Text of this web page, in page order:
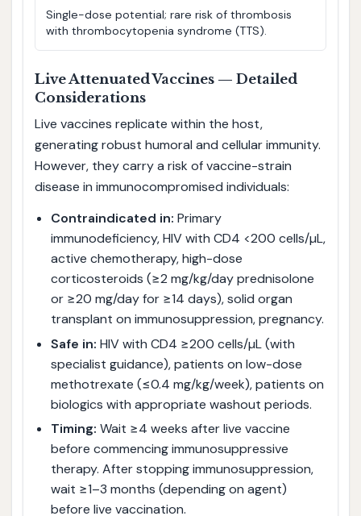
Single-dose potential; rare risk of thrombosis
with thrombocytopenia syndrome (TTS).
Live Attenuated Vaccines — Detailed
Considerations
Live vaccines replicate within the host,
generating robust humoral and cellular immunity.
However, they carry a risk of vaccine-strain
disease in immunocompromised individuals:
Contraindicated in: Primary
immunodeficiency, HIV with CD4 <200 cells/µL,
active chemotherapy, high-dose
corticosteroids (≥2 mg/kg/day prednisolone
or ≥20 mg/day for ≥14 days), solid organ
transplant on immunosuppression, pregnancy.
Safe in: HIV with CD4 ≥200 cells/µL (with
specialist guidance), patients on low-dose
methotrexate (≤0.4 mg/kg/week), patients on
biologics with appropriate washout periods.
Timing: Wait ≥4 weeks after live vaccine
before commencing immunosuppressive
therapy. After stopping immunosuppression,
wait ≥1–3 months (depending on agent)
before live vaccination.